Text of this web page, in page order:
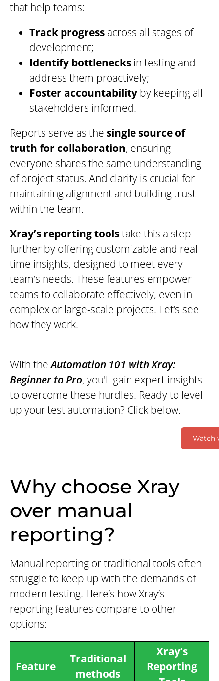
that help teams:
Track progress across all stages of
development;
Identify bottlenecks in testing and
address them proactively;
Foster accountability by keeping all
stakeholders informed.
Reports serve as the single source of
truth for collaboration, ensuring
everyone shares the same understanding
of project status. And clarity is crucial for
maintaining alignment and building trust
within the team.
Xray’s reporting toolstake this a step
further by offering customizable and real-
time insights, designed to meet every
team’s needs. These features empower
teams to collaborate effectively, even in
complex or large-scale projects. Let’s see
how they work.
With theAutomation 101 with Xray:
Beginner to Pro, you'll gain expert insights
to overcome these hurdles. Ready to level
up your test automation? Click below.
Watch
Why choose Xray
over manual
reporting?
Manual reporting or traditional tools often
struggle to keep up with the demands of
modern testing. Here’s how Xray’s
reporting features compare to other
options:
Feature
Traditional
methods
Xray’s
Reporting